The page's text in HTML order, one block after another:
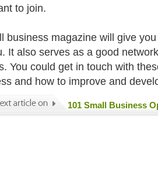
to join.
business magazine will give
It also serves as a good
You could get in touch with
and how to improve and
101 Small Business